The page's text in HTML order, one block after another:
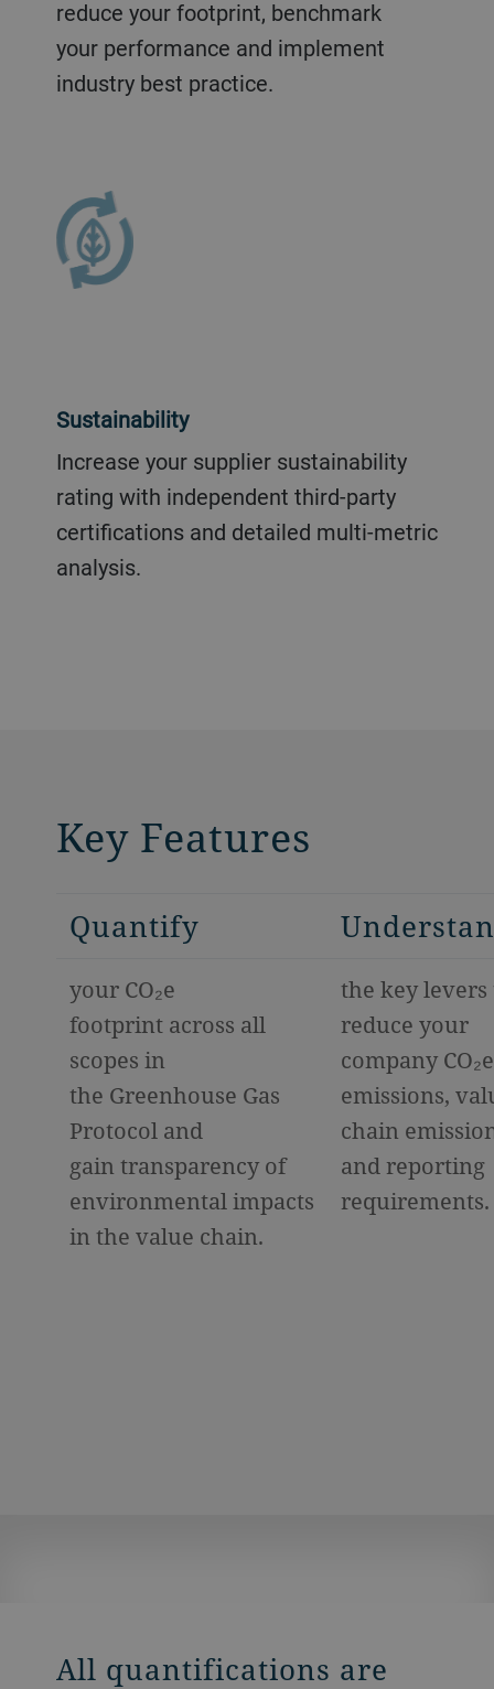
reduce your footprint, benchmark
your performance and implement
industry best practice.
Sustainability
Increase your supplier sustainability
rating with independent third-party
certifications and detailed multi-metric
analysis.
Key Features
Quantify
your CO₂e
footprint across all
scopes in
the Greenhouse Gas
Protocol and
gain transparency of
environmental impacts
in the value chain.
the key levers
reduce your
company CO₂e
emissions,
chain
and reporting
requirements.
All quantifications are